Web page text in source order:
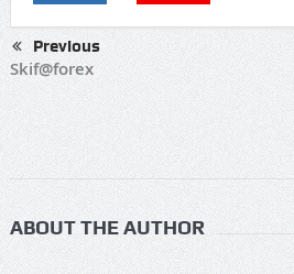
Previous
Skif@forex
ABOUT THE AUTHOR